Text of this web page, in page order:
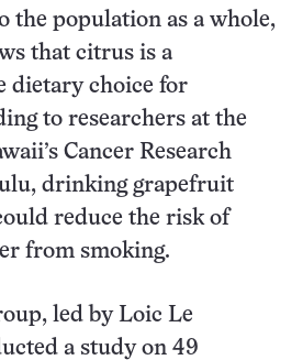
the population as a whole,
that citrus is a
dietary choice for
to researchers at the
Cancer Research
drinking grapefruit
reduce the risk of
from smoking.
led by Loic Le
a study on 49